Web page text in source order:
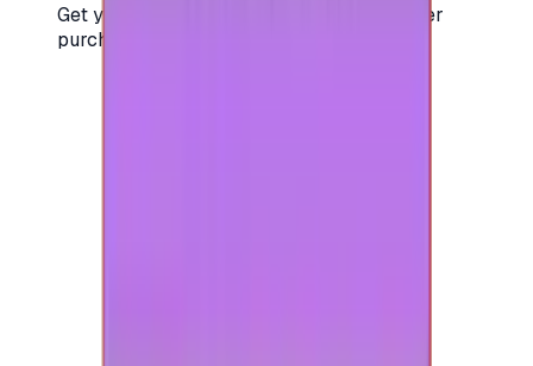
Get your digital gift card code instantly after
purchase — no waiting, no delays.